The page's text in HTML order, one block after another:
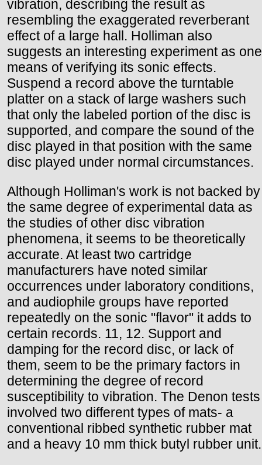
vibration, describing the result as
resembling the exaggerated reverberant
effect of a large hall. Holliman also
suggests an interesting experiment as one
means of verifying its sonic effects.
Suspend a record above the turntable
platter on a stack of large washers such
that only the labeled portion of the disc is
supported, and compare the sound of the
disc played in that position with the same
disc played under normal circumstances.
Although Holliman's work is not backed by
the same degree of experimental data as
the studies of other disc vibration
phenomena, it seems to be theoretically
accurate. At least two cartridge
manufacturers have noted similar
occurrences under laboratory conditions,
and audiophile groups have reported
repeatedly on the sonic "flavor" it adds to
certain records. 11, 12. Support and
damping for the record disc, or lack of
them, seem to be the primary factors in
determining the degree of record
susceptibility to vibration. The Denon tests
involved two different types of mats- a
conventional ribbed synthetic rubber mat
and a heavy 10 mm thick butyl rubber unit.